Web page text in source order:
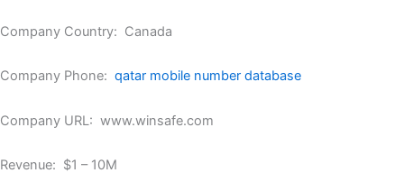
Company Country: Canada
Company Phone: qatar mobile number database
Company URL: www.winsafe.com
Revenue: $1 – 10M